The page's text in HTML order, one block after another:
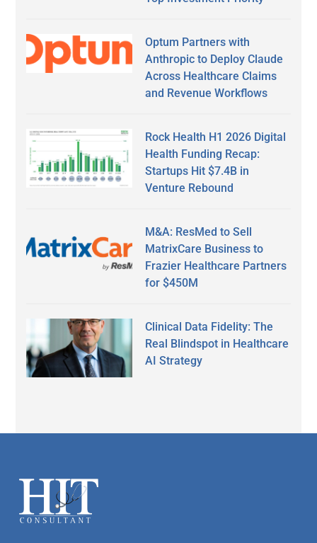
Optum Partners with
Anthropic to Deploy Claude
Across Healthcare Claims
and Revenue Workflows
Rock Health H1 2026 Digital
Health Funding Recap:
Startups Hit $7.4B in
Venture Rebound
M&A: ResMed to Sell
MatrixCare Business to
Frazier Healthcare Partners
for $450M
Clinical Data Fidelity: The
Real Blindspot in Healthcare
AI Strategy
Footer